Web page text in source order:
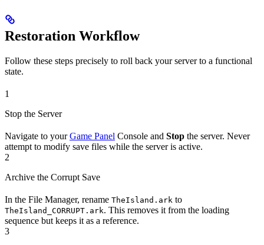
Restoration Workflow
Follow these steps precisely to roll back your server to a functional
state.
1
Stop the Server
Navigate to yourGame Panel Console and Stop the server. Never
attempt to modify save files while the server is active.
2
Archive the Corrupt Save
In the File Manager, rename TheIsland.ark to
TheIsland_CORRUPT.ark. This removes it from the loading
sequence but keeps it as a reference.
3